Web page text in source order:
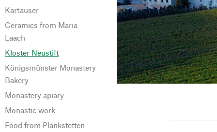
Kartäuser
Ceramics from Maria
Laach
Kloster Neustift
Königsmünster Monastery
Bakery
Monastery apiary
Monastic work
Food from Plankstetten